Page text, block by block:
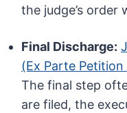
the judge’s order
Final Discharge:
(Ex Parte
The final step
are filed, the